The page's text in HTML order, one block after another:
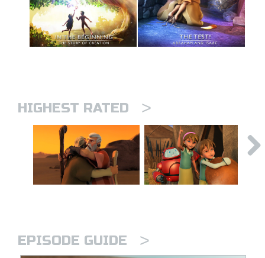
HIGHEST RATED >
EPISODE GUIDE >